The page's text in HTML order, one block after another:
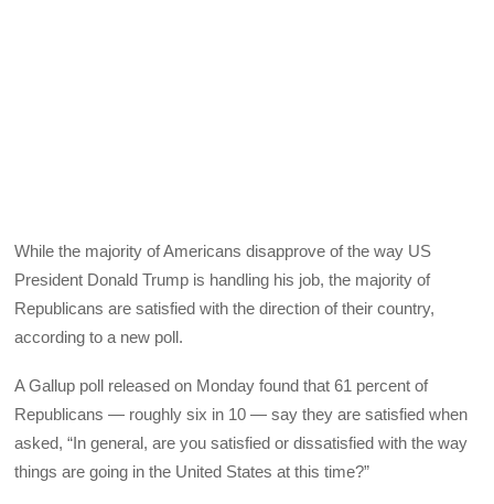
While the majority of Americans disapprove of the way US
President Donald Trump is handling his job, the majority of
Republicans are satisfied with the direction of their country,
according to a new poll.
A Gallup poll released on Monday found that 61 percent of
Republicans — roughly six in 10 — say they are satisfied when
asked, “In general, are you satisfied or dissatisfied with the way
things are going in the United States at this time?”